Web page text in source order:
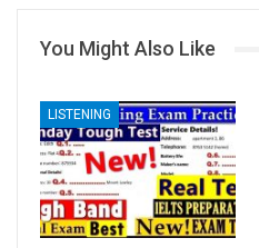
You Might Also Like
LISTENING